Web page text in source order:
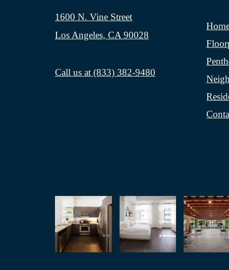
1600 N. Vine Street
Los Angeles, CA 90028
Call us at (833) 382-9480